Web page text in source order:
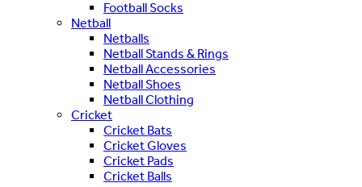
Football Socks
Netball
Netballs
Netball Stands & Rings
Netball Accessories
Netball Shoes
Netball Clothing
Cricket
Cricket Bats
Cricket Gloves
Cricket Pads
Cricket Balls